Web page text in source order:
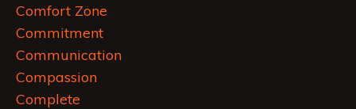
Comfort Zone
Commitment
Communication
Compassion
Complete